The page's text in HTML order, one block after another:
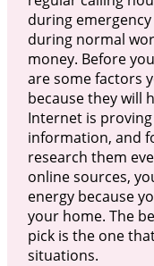
during
during normal
money. Before
are some factors
because they will
Internet is
information, and
research them
online sources,
energy because
your home. The
pick is the one
situations.